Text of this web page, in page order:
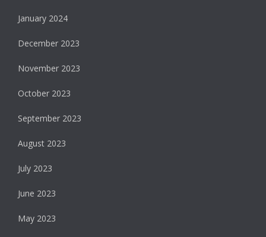
January 2024
December 2023
November 2023
October 2023
September 2023
August 2023
July 2023
June 2023
May 2023